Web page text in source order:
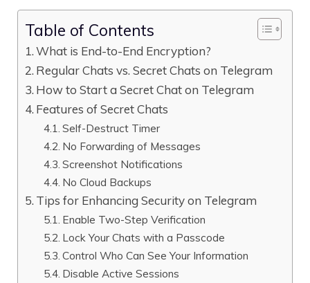
Table of Contents
What is End-to-End Encryption?
Regular Chats vs. Secret Chats on Telegram
How to Start a Secret Chat on Telegram
Features of Secret Chats
Self-Destruct Timer
No Forwarding of Messages
Screenshot Notifications
No Cloud Backups
Tips for Enhancing Security on Telegram
Enable Two-Step Verification
Lock Your Chats with a Passcode
Control Who Can See Your Information
Disable Active Sessions